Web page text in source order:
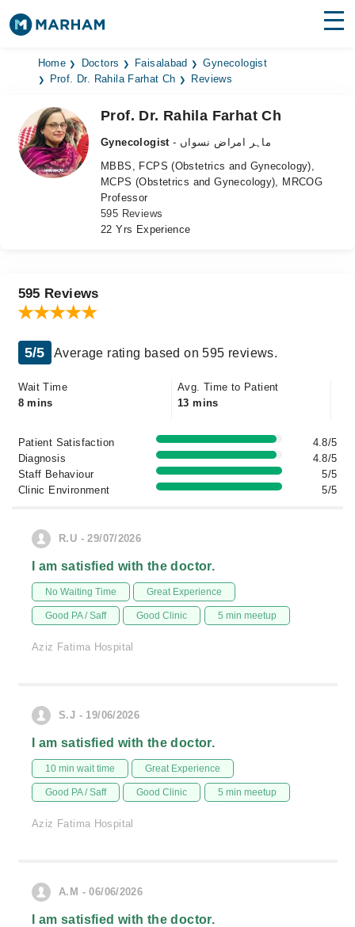
Find Doctors Hospitals
Medicines
Health Hub
Home Doctors Faisalabad
Gynecologist
Prof. Dr. Rahila Farhat Ch
Reviews
Prof. Dr. Rahila Farhat Ch
Gynecologist
- ماہر امراض نسواں
MBBS, FCPS (Obstetrics and Gynecology),
MCPS (Obstetrics and Gynecology), MRCOG
Professor
595 Reviews
22 Yrs Experience
595 Reviews
5/5 Average rating based on 595 reviews.
Wait Time
8 mins
Avg. Time to Patient
13 mins
Patient Satisfaction
4.8/5
Diagnosis
4.8/5
Staff Behaviour
5/5
Clinic Environment
5/5
R.U - 29/07/2026
I am satisfied with the doctor.
No Waiting Time Great Experience
Good PA / Saff Good Clinic 5 min meetup
Aziz Fatima Hospital
S.J - 19/06/2026
I am satisfied with the doctor.
10 min wait time Great Experience
Good PA / Saff Good Clinic 5 min meetup
Aziz Fatima Hospital
A.M - 06/06/2026
I am satisfied with the doctor.